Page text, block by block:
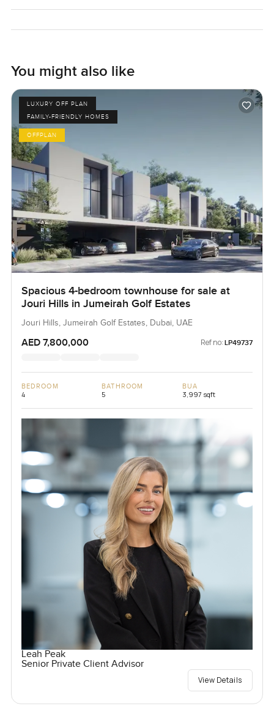
You might also like
LUXURY OFF PLAN
FAMILY-FRIENDLY HOMES
OFFPLAN
Spacious 4-bedroom townhouse for sale at
Jouri Hills in Jumeirah Golf Estates
Jouri Hills, Jumeirah Golf Estates, Dubai, UAE
AED 7,800,000 Ref no: LP49737
BEDROOM
4
BATHROOM
5
BUA
3,997 sqft
Leah Peak
Senior Private Client Advisor
View Details